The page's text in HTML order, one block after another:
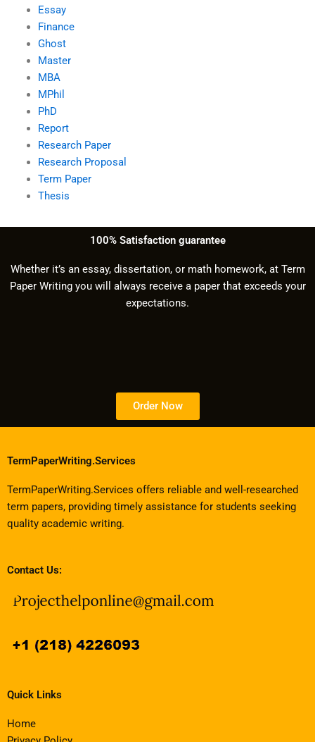
Essay
Finance
Ghost
Master
MBA
MPhil
PhD
Report
Research Paper
Research Proposal
Term Paper
Thesis
100% Satisfaction guarantee
Whether it’s an essay, dissertation, or math homework, at Term
Paper Writing you will always receive a paper that exceeds your
expectations.
Order Now
TermPaperWriting.Services
TermPaperWriting.Services offers reliable and well-researched
term papers, providing timely assistance for students seeking
quality academic writing.
Contact Us:
Quick Links
Home